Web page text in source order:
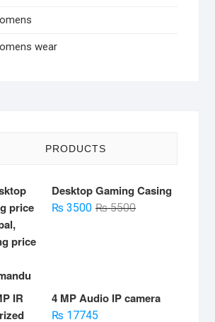
wear
PRODUCTS
Desktop Gaming Casing
₨5500Original
₨ 3500
Current
4 MP Audio IP camera
₨ 17745